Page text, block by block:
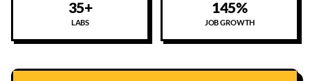
35+
LABS
145%
JOB GROWTH